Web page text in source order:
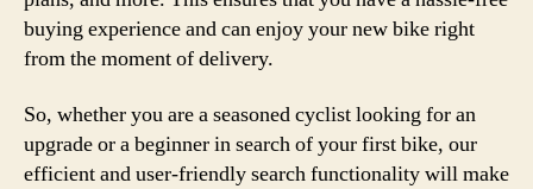
buying experience and can enjoy your new bike right
from the moment of delivery.
So, whether you are a seasoned cyclist looking for an
upgrade or a beginner in search of your first bike, our
efficient and user-friendly search functionality will make